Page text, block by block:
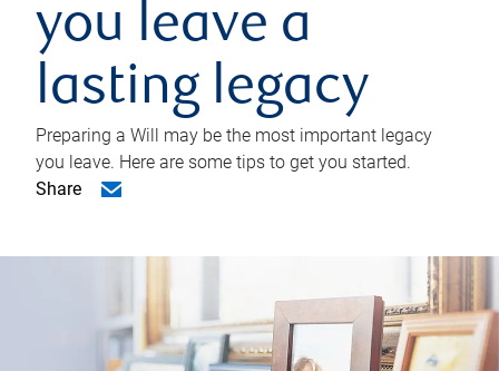
you leave a
lasting legacy
Preparing a Will may be the most important legacy
you leave. Here are some tips to get you started.
Share